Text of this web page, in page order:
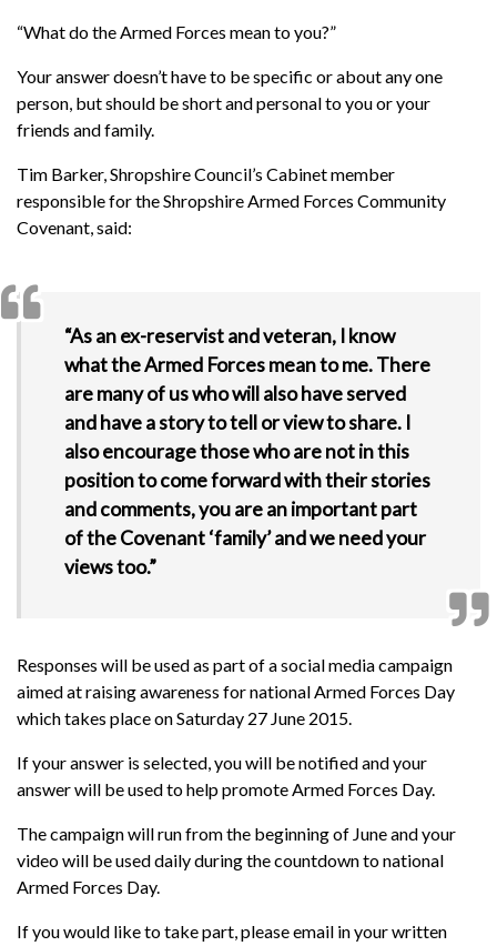
“What do the Armed Forces mean to you?”
Your answer doesn’t have to be specific or about any one
person, but should be short and personal to you or your
friends and family.
Tim Barker, Shropshire Council’s Cabinet member
responsible for the Shropshire Armed Forces Community
Covenant, said:
“As an ex-reservist and veteran, I know
what the Armed Forces mean to me. There
are many of us who will also have served
and have a story to tell or view to share. I
also encourage those who are not in this
position to come forward with their stories
and comments, you are an important part
of the Covenant ‘family’ and we need your
views too.”
Responses will be used as part of a social media campaign
aimed at raising awareness for national Armed Forces Day
which takes place on Saturday 27 June 2015.
If your answer is selected, you will be notified and your
answer will be used to help promote Armed Forces Day.
The campaign will run from the beginning of June and your
video will be used daily during the countdown to national
Armed Forces Day.
If you would like to take part, please email in your written